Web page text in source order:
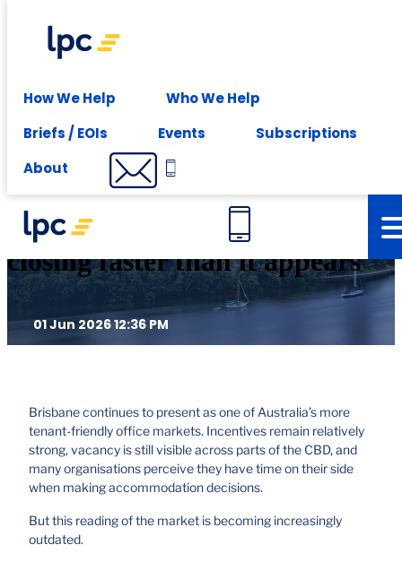
How We Help
Who We Help
Briefs / EOIs
Events
Subscriptions
About
Experience expert leasing advice at your fingertips -
Insights
From incentives to constraint:
Why Brisbane’s window is
closing faster than it appears
01 Jun 2026 12:36 PM
Brisbane continues to present as one of Australia’s more
tenant-friendly office markets. Incentives remain relatively
strong, vacancy is still visible across parts of the CBD, and
many organisations perceive they have time on their side
when making accommodation decisions.
But this reading of the market is becoming increasingly
outdated.